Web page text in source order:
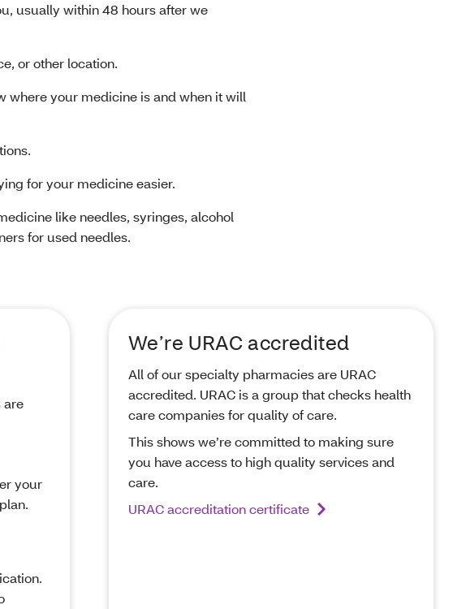
usually within 48 hours after we
or other location.
where your medicine is and when it will
for your medicine easier.
like needles, syringes, alcohol
for used needles.
are
your
We’re URAC accredited
All of our specialty pharmacies are URAC
accredited. URAC is a group that checks health
care companies for quality of care.
This shows we’re committed to making sure
you have access to high quality services and
care.
URAC accreditation certificate